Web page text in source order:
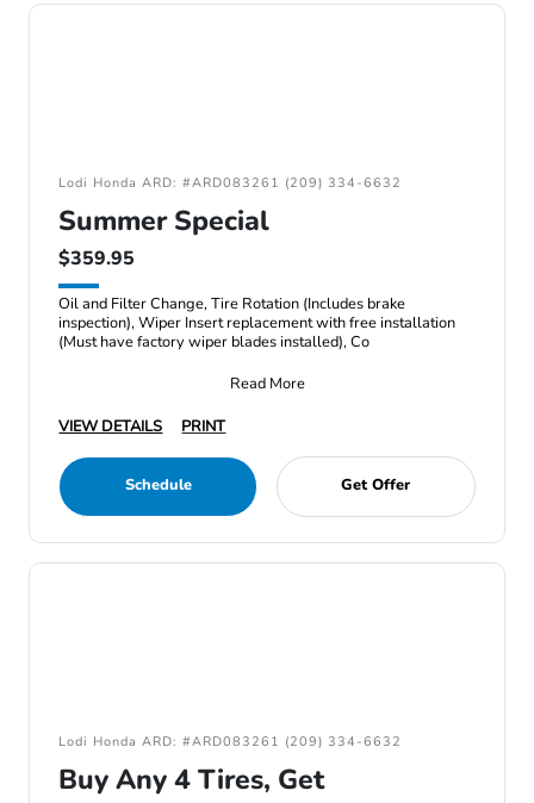
Lodi Honda ARD: #ARD083261 (209) 334-6632
Summer Special
$359.95
Oil and Filter Change, Tire Rotation (Includes brake
inspection), Wiper Insert replacement with free installation
(Must have factory wiper blades installed), Co
Read More
VIEW DETAILS
PRINT
Schedule Get Offer
Lodi Honda ARD: #ARD083261 (209) 334-6632
Buy Any 4 Tires, Get